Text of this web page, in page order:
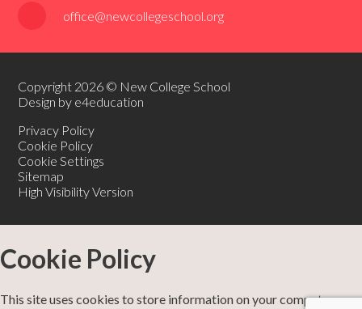
office@newcollegeschool.org
Copyright 2026 © New College School
Design by e4education
Privacy Policy
Cookie Policy
Cookie Settings
Sitemap
High Visibility Version
Cookie Policy
This site uses cookies to store information on your computer.